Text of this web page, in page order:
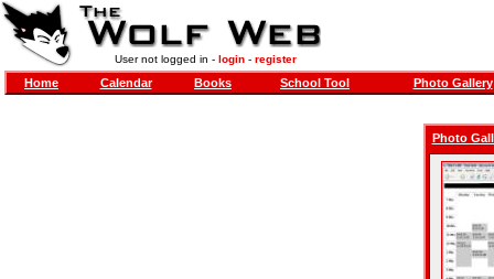
User not logged in - login- register
Home Calendar Books School Tool Photo Gallery
Photo